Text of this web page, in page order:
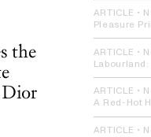
the
Dior
ARTICLE •
Pleasure
ARTICLE •
Labourland:
ARTICLE •
A Red-Hot
ARTICLE •